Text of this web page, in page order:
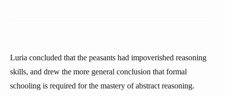
Luria concluded that the peasants had impoverished reasoning
skills, and drew the more general conclusion that formal
schooling is required for the mastery of abstract reasoning.